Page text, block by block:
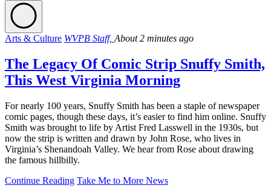
Arts & Culture WVPB Staff, About 2 minutes ago
The Legacy Of Comic Strip Snuffy Smith,
This West Virginia Morning
For nearly 100 years, Snuffy Smith has been a staple of newspaper
comic pages, though these days, it’s easier to find him online. Snuffy
Smith was brought to life by Artist Fred Lasswell in the 1930s, but
now the strip is written and drawn by John Rose, who lives in
Virginia’s Shenandoah Valley. We hear from Rose about drawing
the famous hillbilly.
Continue Reading Take Me to More News